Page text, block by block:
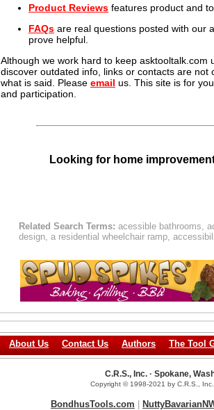
Product Reviews features product and
FAQs are real questions posted with our
prove helpful.
Although we work hard to keep asktooltalk.com
discover outdated info, links or contacts are not
what is said. Please email us. This site is for
and participation.
Looking for home
Related Search Terms: acessible bathrooms,
design, a residential wheelchair ramp,
About Us Contact Us Authors The Tool
C.R.S., Inc. · Spokane,
Copyright © 1998-2021 by C.R.S.,
BondhusTools.com